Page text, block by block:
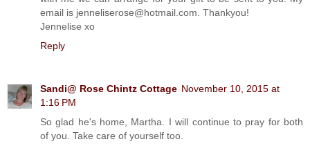
email is jenneliserose@hotmail.com. Thankyou!
Jennelise xo
Reply
Sandi@ Rose Chintz Cottage November 10, 2015 at
1:16 PM
So glad he's home, Martha. I will continue to pray for both
of you. Take care of yourself too.